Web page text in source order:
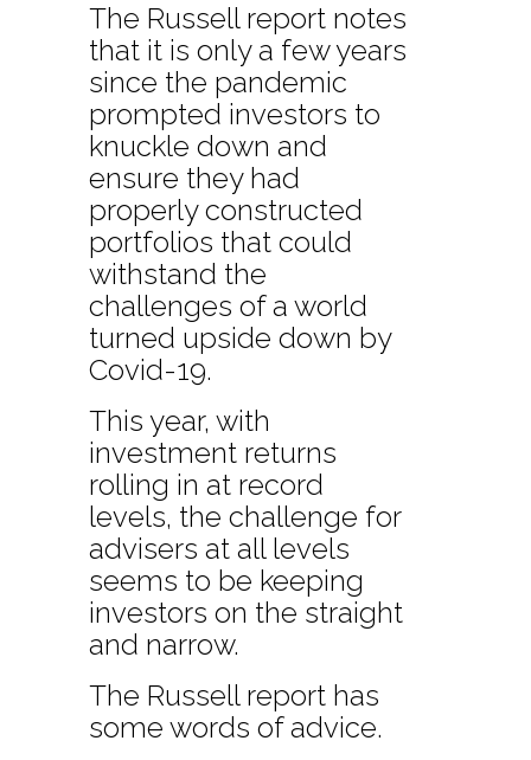
The Russell report notes
that it is only a few years
since the pandemic
prompted investors to
knuckle down and
ensure they had
properly constructed
portfolios that could
withstand the
challenges of a world
turned upside down by
Covid-19.
This year, with
investment returns
rolling in at record
levels, the challenge for
advisers at all levels
seems to be keeping
investors on the straight
and narrow.
The Russell report has
some words of advice.